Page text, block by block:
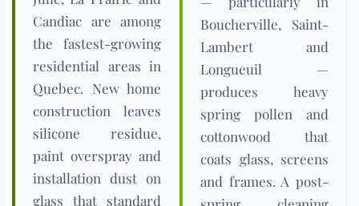
Candiac are among
the fastest-growing
residential areas in
Quebec. New home
construction leaves
silicone residue,
paint overspray and
installation dust on
glass that standard
Boucherville, Saint-
Lambert and
Longueuil —
produces heavy
spring pollen and
cottonwood that
coats glass, screens
and frames. A post-